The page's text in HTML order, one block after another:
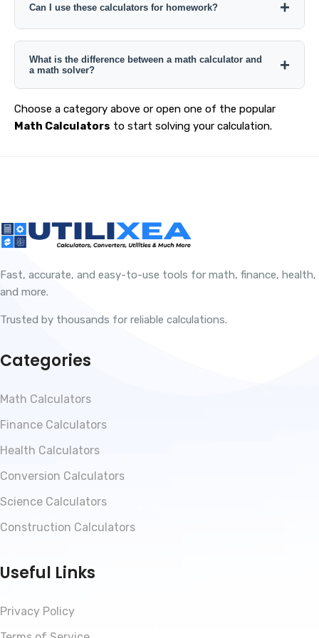
depending on the tool. Check the individual calculator
Can I use these calculators for homework?
Yes. They can help check calculations, but students
should still understand the formula or method required by
What is the difference between a math calculator and
a math solver?
A specialized calculator normally solves a defined
calculation from structured inputs, while a math solver
Choose a category above or open one of the popular
Math Calculators to start solving your calculation.
Fast, accurate, and easy-to-use tools for math, finance, health,
and more.
Trusted by thousands for reliable calculations.
Categories
Math Calculators
Finance Calculators
Health Calculators
Conversion Calculators
Science Calculators
Construction Calculators
Useful Links
Privacy Policy